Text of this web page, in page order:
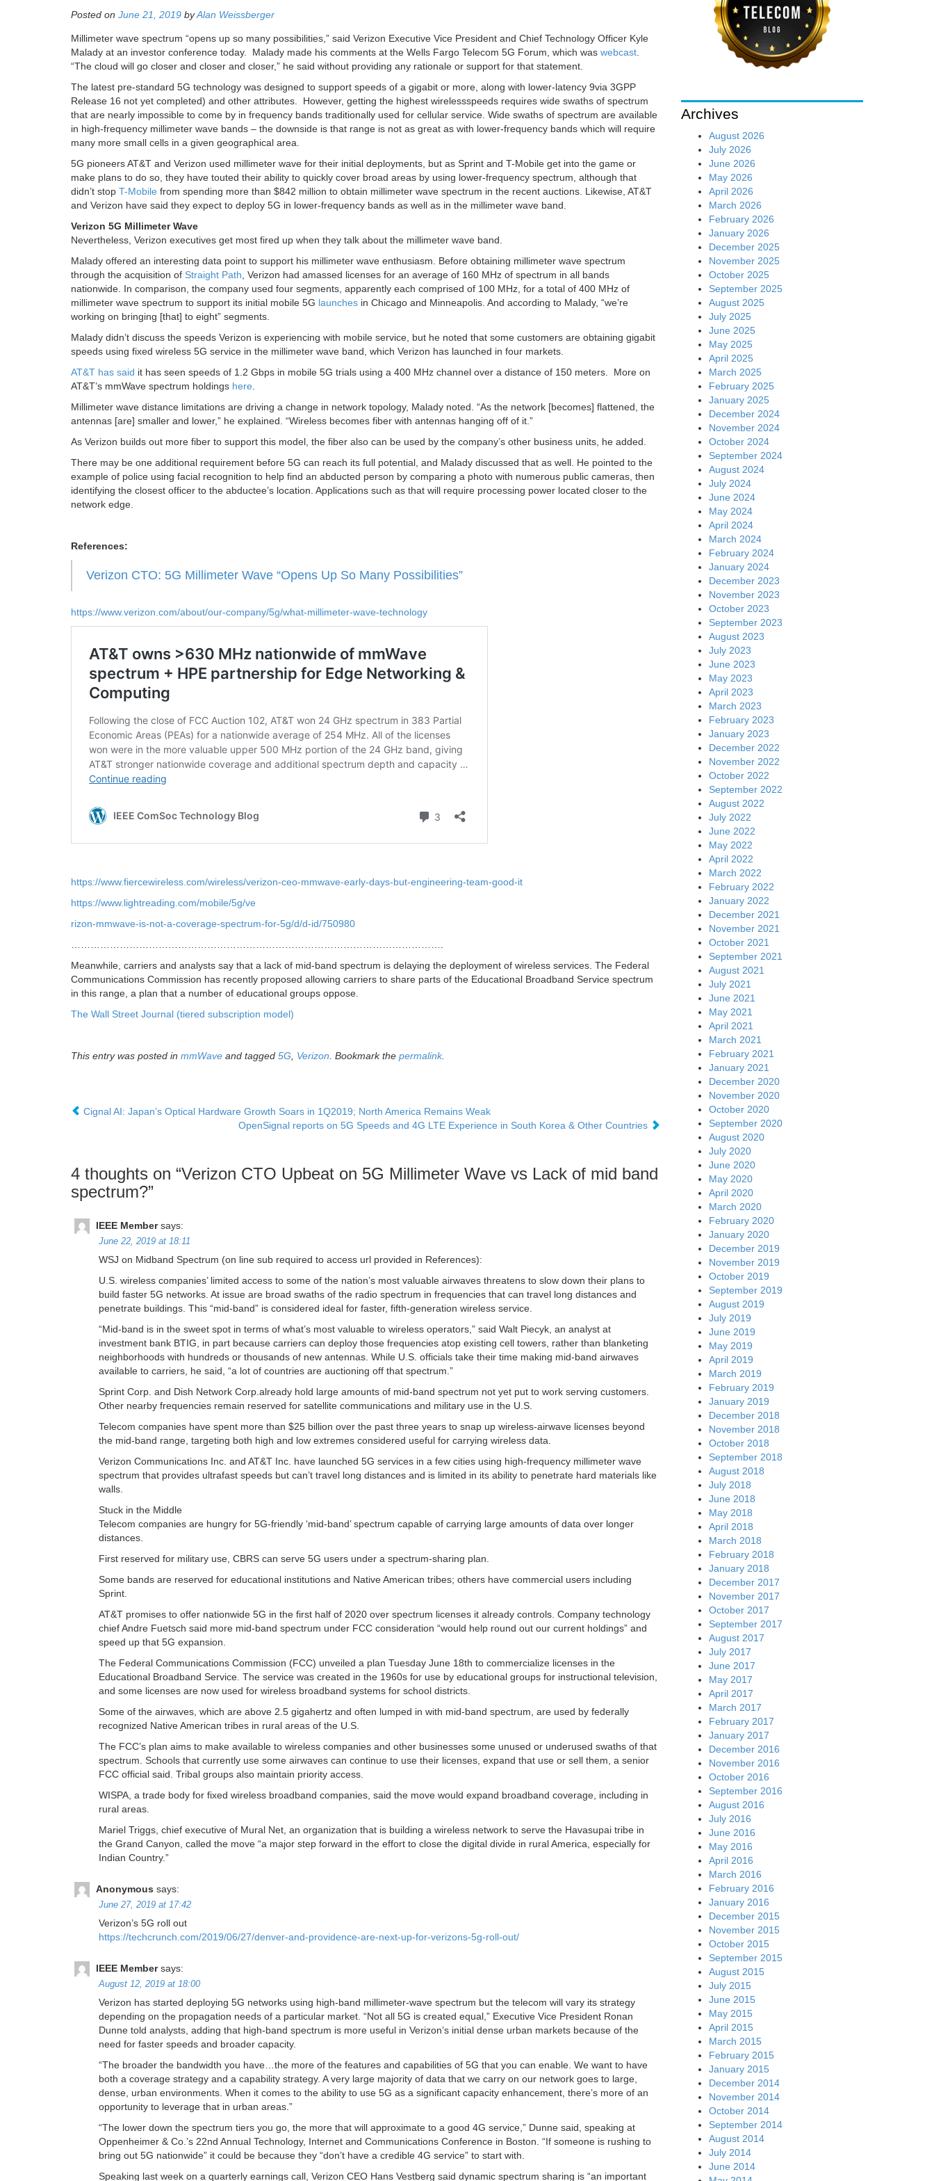
Posted on June 21, 2019 byAlan Weissberger
Millimeter wave spectrum “opens up so many possibilities,” said Verizon Executive Vice President and Chief Technology Officer Kyle
Malady at an investor conference today. Malady made his comments at the Wells Fargo Telecom 5G Forum, which was webcast.
“The cloud will go closer and closer and closer,” he said without providing any rationale or support for that statement.
The latest pre-standard 5G technology was designed to support speeds of a gigabit or more, along with lower-latency 9via 3GPP
Release 16 not yet completed) and other attributes. However, getting the highest wirelessspeeds requires wide swaths of spectrum
that are nearly impossible to come by in frequency bands traditionally used for cellular service. Wide swaths of spectrum are available
in high-frequency millimeter wave bands – the downside is that range is not as great as with lower-frequency bands which will require
many more small cells in a given geographical area.
5G pioneers AT&T and Verizon used millimeter wave for their initial deployments, but as Sprint and T-Mobile get into the game or
make plans to do so, they have touted their ability to quickly cover broad areas by using lower-frequency spectrum, although that
didn’t stop T-Mobile from spending more than $842 million to obtain millimeter wave spectrum in the recent auctions. Likewise, AT&T
and Verizon have said they expect to deploy 5G in lower-frequency bands as well as in the millimeter wave band.
Verizon 5G Millimeter Wave
Nevertheless, Verizon executives get most fired up when they talk about the millimeter wave band.
Malady offered an interesting data point to support his millimeter wave enthusiasm. Before obtaining millimeter wave spectrum
through the acquisition of Straight Path, Verizon had amassed licenses for an average of 160 MHz of spectrum in all bands
nationwide. In comparison, the company used four segments, apparently each comprised of 100 MHz, for a total of 400 MHz of
millimeter wave spectrum to support its initial mobile 5G launches in Chicago and Minneapolis. And according to Malady, “we’re
working on bringing [that] to eight” segments.
Malady didn’t discuss the speeds Verizon is experiencing with mobile service, but he noted that some customers are obtaining gigabit
speeds using fixed wireless 5G service in the millimeter wave band, which Verizon has launched in four markets.
AT&T has said it has seen speeds of 1.2 Gbps in mobile 5G trials using a 400 MHz channel over a distance of 150 meters. More on
AT&T’s mmWave spectrum holdings here.
Millimeter wave distance limitations are driving a change in network topology, Malady noted. “As the network [becomes] flattened, the
antennas [are] smaller and lower,” he explained. “Wireless becomes fiber with antennas hanging off of it.”
As Verizon builds out more fiber to support this model, the fiber also can be used by the company’s other business units, he added.
There may be one additional requirement before 5G can reach its full potential, and Malady discussed that as well. He pointed to the
example of police using facial recognition to help find an abducted person by comparing a photo with numerous public cameras, then
identifying the closest officer to the abductee’s location. Applications such as that will require processing power located closer to the
network edge.
References:
Verizon CTO: 5G Millimeter Wave “Opens Up So Many Possibilities”
https://www.verizon.com/about/our-company/5g/what-millimeter-wave-technology
https://www.fiercewireless.com/wireless/verizon-ceo-mmwave-early-days-but-engineering-team-good-it
https://www.lightreading.com/mobile/5g/ve
rizon-mmwave-is-not-a-coverage-spectrum-for-5g/d/d-id/750980
…………………………………………………………………………………………………….
Meanwhile, carriers and analysts say that a lack of mid-band spectrum is delaying the deployment of wireless services. The Federal
Communications Commission has recently proposed allowing carriers to share parts of the Educational Broadband Service spectrum
in this range, a plan that a number of educational groups oppose.
The Wall Street Journal (tiered subscription model)
This entry was posted in mmWave and tagged 5G, Verizon. Bookmark the permalink.
Cignal AI: Japan’s Optical Hardware Growth Soars in 1Q2019; North America Remains Weak
OpenSignal reports on 5G Speeds and 4G LTE Experience in South Korea & Other Countries
4 thoughts on “Verizon CTO Upbeat on 5G Millimeter Wave vs Lack of mid band
spectrum?”
IEEE Member says:
June 22, 2019 at 18:11
WSJ on Midband Spectrum (on line sub required to access url provided in References):
U.S. wireless companies’ limited access to some of the nation’s most valuable airwaves threatens to slow down their plans to
build faster 5G networks. At issue are broad swaths of the radio spectrum in frequencies that can travel long distances and
penetrate buildings. This “mid-band” is considered ideal for faster, fifth-generation wireless service.
“Mid-band is in the sweet spot in terms of what’s most valuable to wireless operators,” said Walt Piecyk, an analyst at
investment bank BTIG, in part because carriers can deploy those frequencies atop existing cell towers, rather than blanketing
neighborhoods with hundreds or thousands of new antennas. While U.S. officials take their time making mid-band airwaves
available to carriers, he said, “a lot of countries are auctioning off that spectrum.”
Sprint Corp. and Dish Network Corp.already hold large amounts of mid-band spectrum not yet put to work serving customers.
Other nearby frequencies remain reserved for satellite communications and military use in the U.S.
Telecom companies have spent more than $25 billion over the past three years to snap up wireless-airwave licenses beyond
the mid-band range, targeting both high and low extremes considered useful for carrying wireless data.
Verizon Communications Inc. and AT&T Inc. have launched 5G services in a few cities using high-frequency millimeter wave
spectrum that provides ultrafast speeds but can’t travel long distances and is limited in its ability to penetrate hard materials like
walls.
Stuck in the Middle
Telecom companies are hungry for 5G-friendly ‘mid-band’ spectrum capable of carrying large amounts of data over longer
distances.
First reserved for military use, CBRS can serve 5G users under a spectrum-sharing plan.
Some bands are reserved for educational institutions and Native American tribes; others have commercial users including
Sprint.
AT&T promises to offer nationwide 5G in the first half of 2020 over spectrum licenses it already controls. Company technology
chief Andre Fuetsch said more mid-band spectrum under FCC consideration “would help round out our current holdings” and
speed up that 5G expansion.
The Federal Communications Commission (FCC) unveiled a plan Tuesday June 18th to commercialize licenses in the
Educational Broadband Service. The service was created in the 1960s for use by educational groups for instructional television,
and some licenses are now used for wireless broadband systems for school districts.
Some of the airwaves, which are above 2.5 gigahertz and often lumped in with mid-band spectrum, are used by federally
recognized Native American tribes in rural areas of the U.S.
The FCC’s plan aims to make available to wireless companies and other businesses some unused or underused swaths of that
spectrum. Schools that currently use some airwaves can continue to use their licenses, expand that use or sell them, a senior
FCC official said. Tribal groups also maintain priority access.
WISPA, a trade body for fixed wireless broadband companies, said the move would expand broadband coverage, including in
rural areas.
Mariel Triggs, chief executive of Mural Net, an organization that is building a wireless network to serve the Havasupai tribe in
the Grand Canyon, called the move “a major step forward in the effort to close the digital divide in rural America, especially for
Indian Country.”
Anonymous says:
June 27, 2019 at 17:42
Verizon’s 5G roll out
https://techcrunch.com/2019/06/27/denver-and-providence-are-next-up-for-verizons-5g-roll-out/
IEEE Member says:
August 12, 2019 at 18:00
Verizon has started deploying 5G networks using high-band millimeter-wave spectrum but the telecom will vary its strategy
depending on the propagation needs of a particular market. “Not all 5G is created equal,” Executive Vice President Ronan
Dunne told analysts, adding that high-band spectrum is more useful in Verizon’s initial dense urban markets because of the
need for faster speeds and broader capacity.
“The broader the bandwidth you have…the more of the features and capabilities of 5G that you can enable. We want to have
both a coverage strategy and a capability strategy. A very large majority of data that we carry on our network goes to large,
dense, urban environments. When it comes to the ability to use 5G as a significant capacity enhancement, there’s more of an
opportunity to leverage that in urban areas.”
“The lower down the spectrum tiers you go, the more that will approximate to a good 4G service,” Dunne said, speaking at
Oppenheimer & Co.’s 22nd Annual Technology, Internet and Communications Conference in Boston. “If someone is rushing to
bring out 5G nationwide” it could be because they “don’t have a credible 4G service” to start with.
Speaking last week on a quarterly earnings call, Verizon CEO Hans Vestberg said dynamic spectrum sharing is “an important
Archives
August 2026
July 2026
June 2026
May 2026
April 2026
March 2026
February 2026
January 2026
December 2025
November 2025
October 2025
September 2025
August 2025
July 2025
June 2025
May 2025
April 2025
March 2025
February 2025
January 2025
December 2024
November 2024
October 2024
September 2024
August 2024
July 2024
June 2024
May 2024
April 2024
March 2024
February 2024
January 2024
December 2023
November 2023
October 2023
September 2023
August 2023
July 2023
June 2023
May 2023
April 2023
March 2023
February 2023
January 2023
December 2022
November 2022
October 2022
September 2022
August 2022
July 2022
June 2022
May 2022
April 2022
March 2022
February 2022
January 2022
December 2021
November 2021
October 2021
September 2021
August 2021
July 2021
June 2021
May 2021
April 2021
March 2021
February 2021
January 2021
December 2020
November 2020
October 2020
September 2020
August 2020
July 2020
June 2020
May 2020
April 2020
March 2020
February 2020
January 2020
December 2019
November 2019
October 2019
September 2019
August 2019
July 2019
June 2019
May 2019
April 2019
March 2019
February 2019
January 2019
December 2018
November 2018
October 2018
September 2018
August 2018
July 2018
June 2018
May 2018
April 2018
March 2018
February 2018
January 2018
December 2017
November 2017
October 2017
September 2017
August 2017
July 2017
June 2017
May 2017
April 2017
March 2017
February 2017
January 2017
December 2016
November 2016
October 2016
September 2016
August 2016
July 2016
June 2016
May 2016
April 2016
March 2016
February 2016
January 2016
December 2015
November 2015
October 2015
September 2015
August 2015
July 2015
June 2015
May 2015
April 2015
March 2015
February 2015
January 2015
December 2014
November 2014
October 2014
September 2014
August 2014
July 2014
June 2014